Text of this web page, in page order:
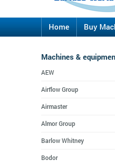
Home Buy
Machines &
AEW
Airflow Group
Airmaster
Almor Group
Barlow Whitney
Bodor